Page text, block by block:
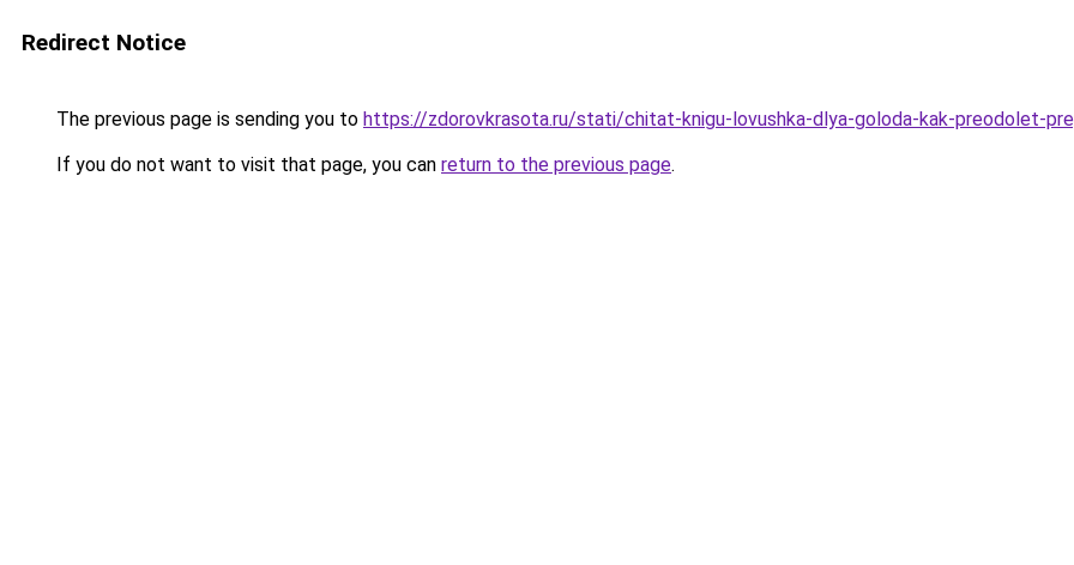
Redirect Notice
The previous page is sending you to https://zdorovkrasota.ru/stati/chitat-knigu-lovushka-dlya-goloda-kak-preodolet-
If you do not want to visit that page, you can return to the previous page.